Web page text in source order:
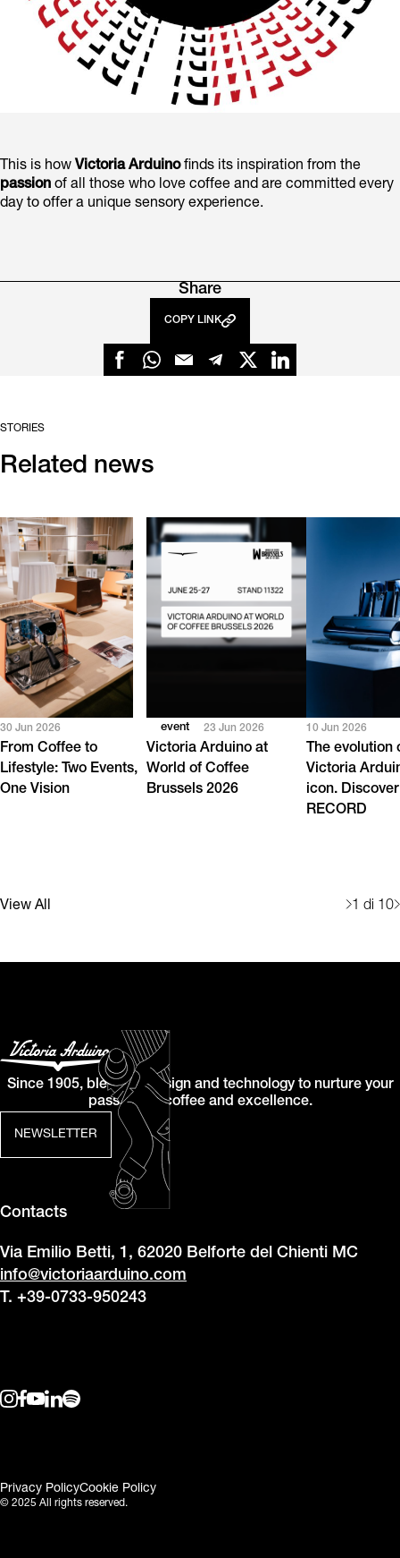
This is how Victoria Arduinofinds its inspiration from the
passion of all those who love coffee and are committed every
day to offer a unique sensory experience.
Share
COPY LINK
STORIES
Related news
View All 1 di 10
30 Jun 2026
From Coffee to
Lifestyle: Two Events,
One Vision
event 23 Jun 2026
Victoria Arduino at
World of Coffee
Brussels 2026
10 Jun 2026
The evolution
Victoria
icon. Discover
RECORD
NEWSLETTER
Since 1905, blending design and technology to nurture your
passion for coffee and excellence.
Contacts
Via Emilio Betti, 1, 62020 Belforte del Chienti MC
info@victoriaarduino.com
T. +39-0733-950243
© 2025 All rights reserved.
Privacy PolicyCookie Policy